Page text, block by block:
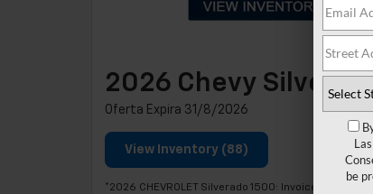
2026 Chevy
Oferta Expira 31/8/2026
View Inventory (88)
*2026 CHEVROLET Silverado 1500: Invoice price
be